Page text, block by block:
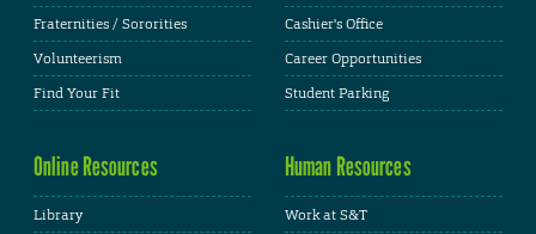
Fraternities / Sororities
Volunteerism
Find Your Fit
Cashier's Office
Career Opportunities
Student Parking
Online Resources
Library
Human Resources
Work at S&T